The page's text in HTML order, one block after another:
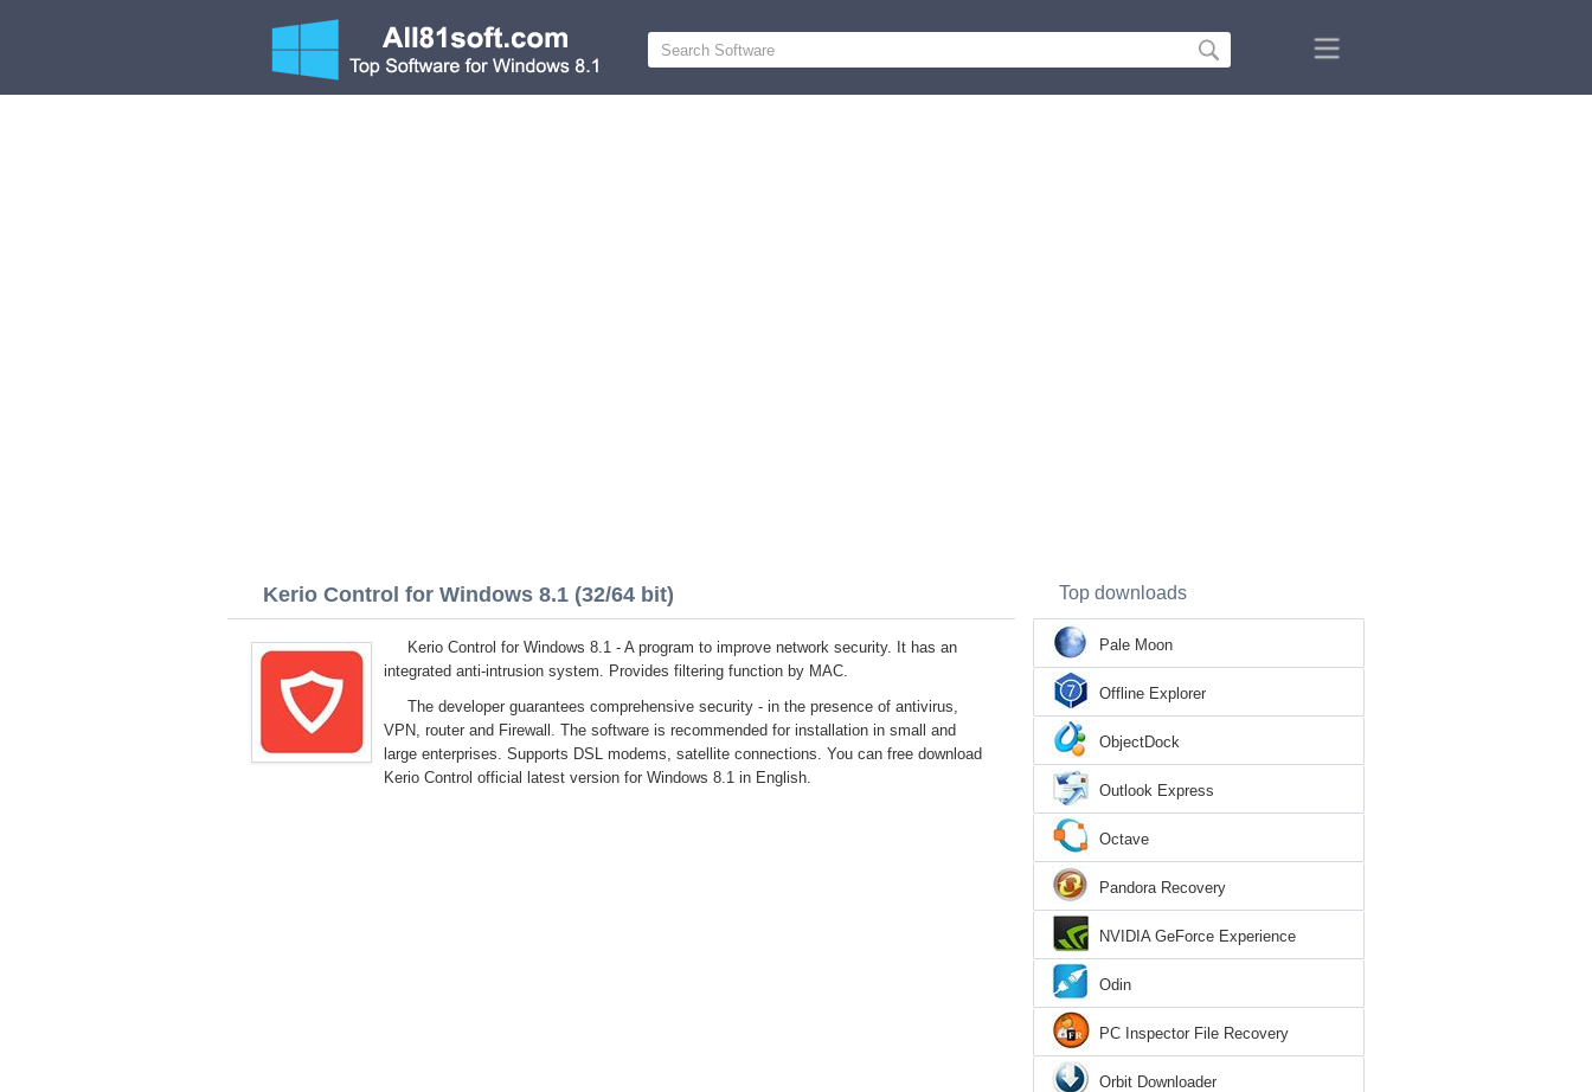
Kerio Control for Windows 8.1 (32/64 bit)
Kerio Control for Windows 8.1 - A program to improve network security. It has an
integrated anti-intrusion system. Provides filtering function by MAC.
The developer guarantees comprehensive security - in the presence of antivirus,
VPN, router and Firewall. The software is recommended for installation in small and
large enterprises. Supports DSL modems, satellite connections. You can free download
Kerio Control official latest version for Windows 8.1 in English.
Top downloads
Pale Moon
Offline Explorer
ObjectDock
Outlook Express
Octave
Pandora Recovery
NVIDIA GeForce Experience
Odin
PC Inspector File Recovery
Orbit Downloader